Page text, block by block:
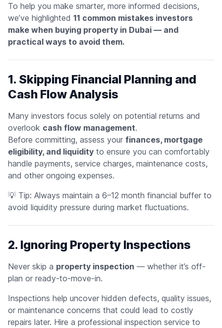
To help you make smarter, more informed decisions,
we’ve highlighted 11 common mistakes investors
make when buying property in Dubai — and
practical ways to avoid them.
1. Skipping Financial Planning and
Cash Flow Analysis
Many investors focus solely on potential returns and
overlook cash flow management.
Before committing, assess your finances, mortgage
eligibility, and liquidity to ensure you can comfortably
handle payments, service charges, maintenance costs,
and other ongoing expenses.
💡 Tip: Always maintain a 6–12 month financial buffer to
avoid liquidity pressure during market fluctuations.
2. Ignoring Property Inspections
Never skip a property inspection — whether it’s off-
plan or ready-to-move-in.
Inspections help uncover hidden defects, quality issues,
or maintenance concerns that could lead to costly
repairs later. Hire a professional inspection service to